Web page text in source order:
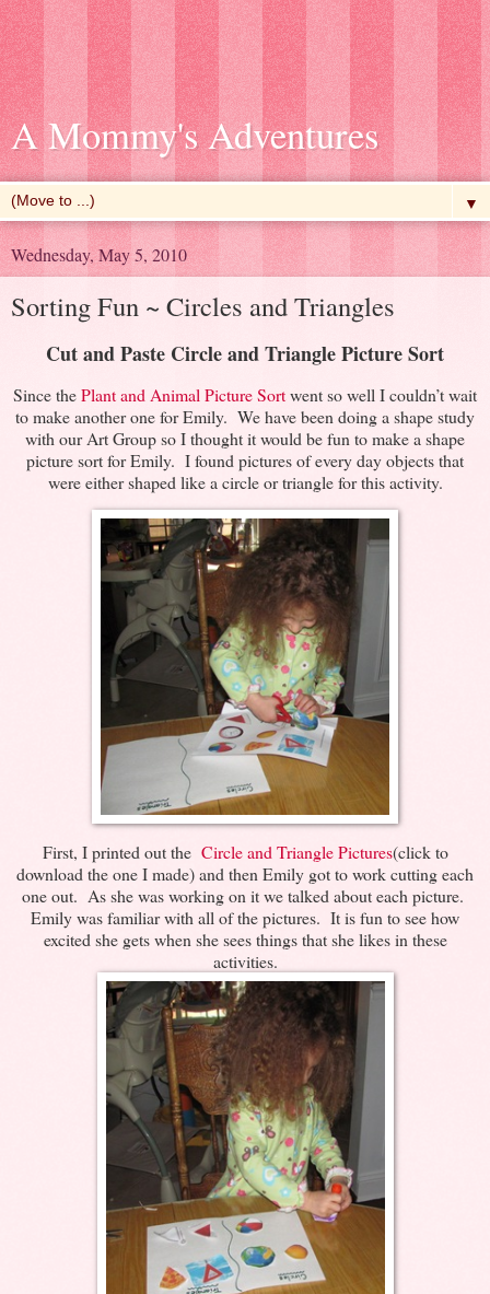
A Mommy's Adventures
▼
Wednesday, May 5, 2010
Sorting Fun ~ Circles and Triangles
Cut and Paste Circle and Triangle Picture Sort
Since thePlant and Animal Picture Sortwent so well I couldn’t wait
to make another one for Emily. We have been doing a shape study
with our Art Group so I thought it would be fun to make a shape
picture sort for Emily. I found pictures of every day objects that
were either shaped like a circle or triangle for this activity.
First, I printed out the Circle and Triangle Pictures(click to
download the one I made) and then Emily got to work cutting each
one out. As she was working on it we talked about each picture.
Emily was familiar with all of the pictures. It is fun to see how
excited she gets when she sees things that she likes in these
activities.